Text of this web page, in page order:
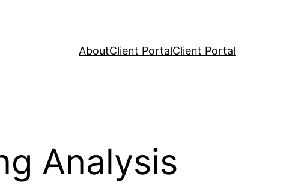
AboutClient PortalClient Portal
Analysis